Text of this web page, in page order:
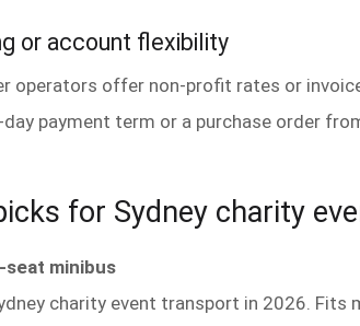
or account flexibility
operators offer non-profit rates or
payment term or a purchase order
for Sydney charity
minibus
charity event transport in 2026.